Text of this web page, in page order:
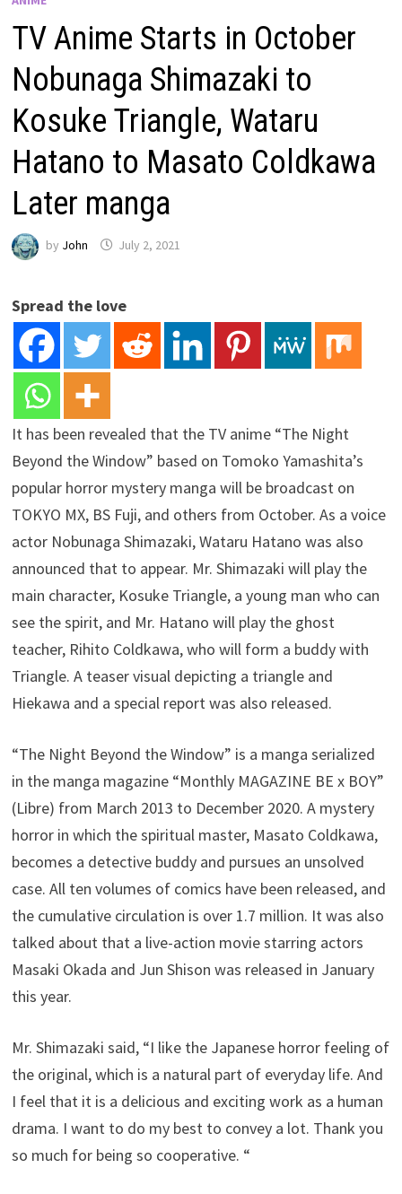
TV Anime Starts in October
Nobunaga Shimazaki to
Kosuke Triangle, Wataru
Hatano to Masato Coldkawa
Later manga
by John July 2, 2021
Spread the love
It has been revealed that the TV anime “The Night
Beyond the Window” based on Tomoko Yamashita’s
popular horror mystery manga will be broadcast on
TOKYO MX, BS Fuji, and others from October. As a voice
actor Nobunaga Shimazaki, Wataru Hatano was also
announced that to appear. Mr. Shimazaki will play the
main character, Kosuke Triangle, a young man who can
see the spirit, and Mr. Hatano will play the ghost
teacher, Rihito Coldkawa, who will form a buddy with
Triangle. A teaser visual depicting a triangle and
Hiekawa and a special report was also released.
“The Night Beyond the Window” is a manga serialized
in the manga magazine “Monthly MAGAZINE BE x BOY”
(Libre) from March 2013 to December 2020. A mystery
horror in which the spiritual master, Masato Coldkawa,
becomes a detective buddy and pursues an unsolved
case. All ten volumes of comics have been released, and
the cumulative circulation is over 1.7 million. It was also
talked about that a live-action movie starring actors
Masaki Okada and Jun Shison was released in January
this year.
Mr. Shimazaki said, “I like the Japanese horror feeling of
the original, which is a natural part of everyday life. And
I feel that it is a delicious and exciting work as a human
drama. I want to do my best to convey a lot. Thank you
so much for being so cooperative. “